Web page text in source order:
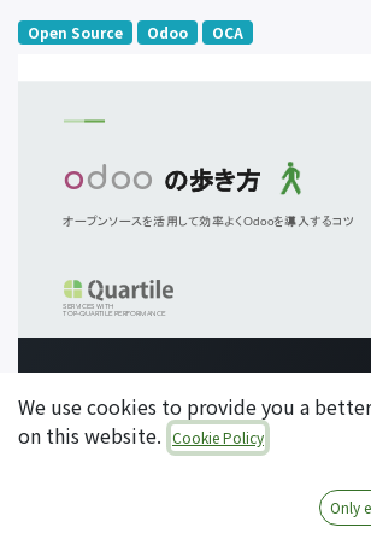
Open Source Odoo OCA
We use cookies to provide you a
on this website. Cookie Policy
Only